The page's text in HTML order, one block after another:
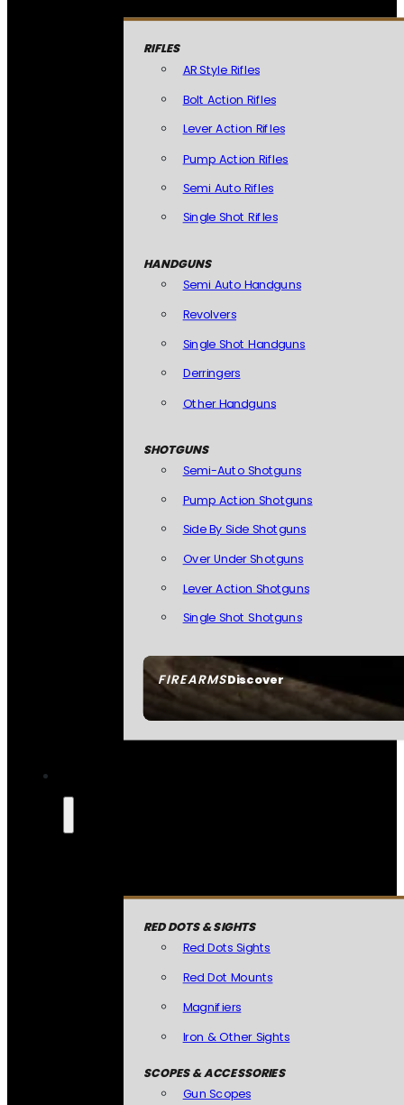
FIREARMSDiscover
RIFLES
AR Style Rifles
Bolt Action Rifles
Lever Action Rifles
Pump Action Rifles
Semi Auto Rifles
Single Shot Rifles
HANDGUNS
Semi Auto Handguns
Revolvers
Single Shot Handguns
Derringers
Other Handguns
SHOTGUNS
Semi-Auto Shotguns
Pump Action Shotguns
Side By Side Shotguns
Over Under Shotguns
Lever Action Shotguns
Single Shot Shotguns
RED DOTS & SIGHTS
Red Dots Sights
Red Dot Mounts
Magnifiers
Iron & Other Sights
SCOPES & ACCESSORIES
Gun Scopes